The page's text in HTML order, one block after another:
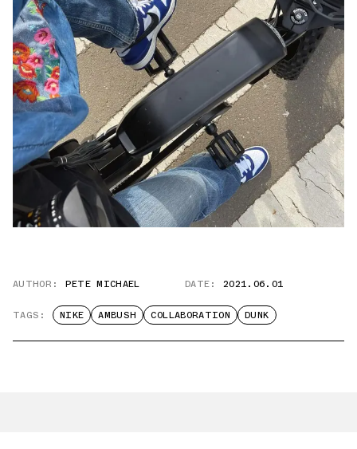
AUTHOR: PETE MICHAEL DATE: 2021.06.01
TAGS: NIKE AMBUSH COLLABORATION DUNK